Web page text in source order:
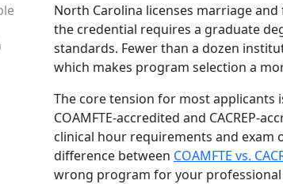
North Carolina licenses marriage
the credential requires a graduate
standards. Fewer than a dozen
which makes program selection a
The core tension for most applicants
COAMFTE-accredited and
clinical hour requirements and exam
difference between COAMFTE vs.
wrong program for your